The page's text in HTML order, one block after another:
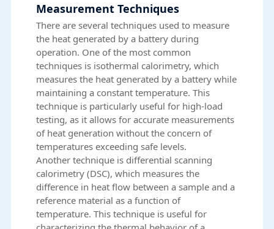
Measurement Techniques
There are several techniques used to measure
the heat generated by a battery during
operation. One of the most common
techniques is isothermal calorimetry, which
measures the heat generated by a battery while
maintaining a constant temperature. This
technique is particularly useful for high-load
testing, as it allows for accurate measurements
of heat generation without the concern of
temperatures exceeding safe levels.
Another technique is differential scanning
calorimetry (DSC), which measures the
difference in heat flow between a sample and a
reference material as a function of
temperature. This technique is useful for